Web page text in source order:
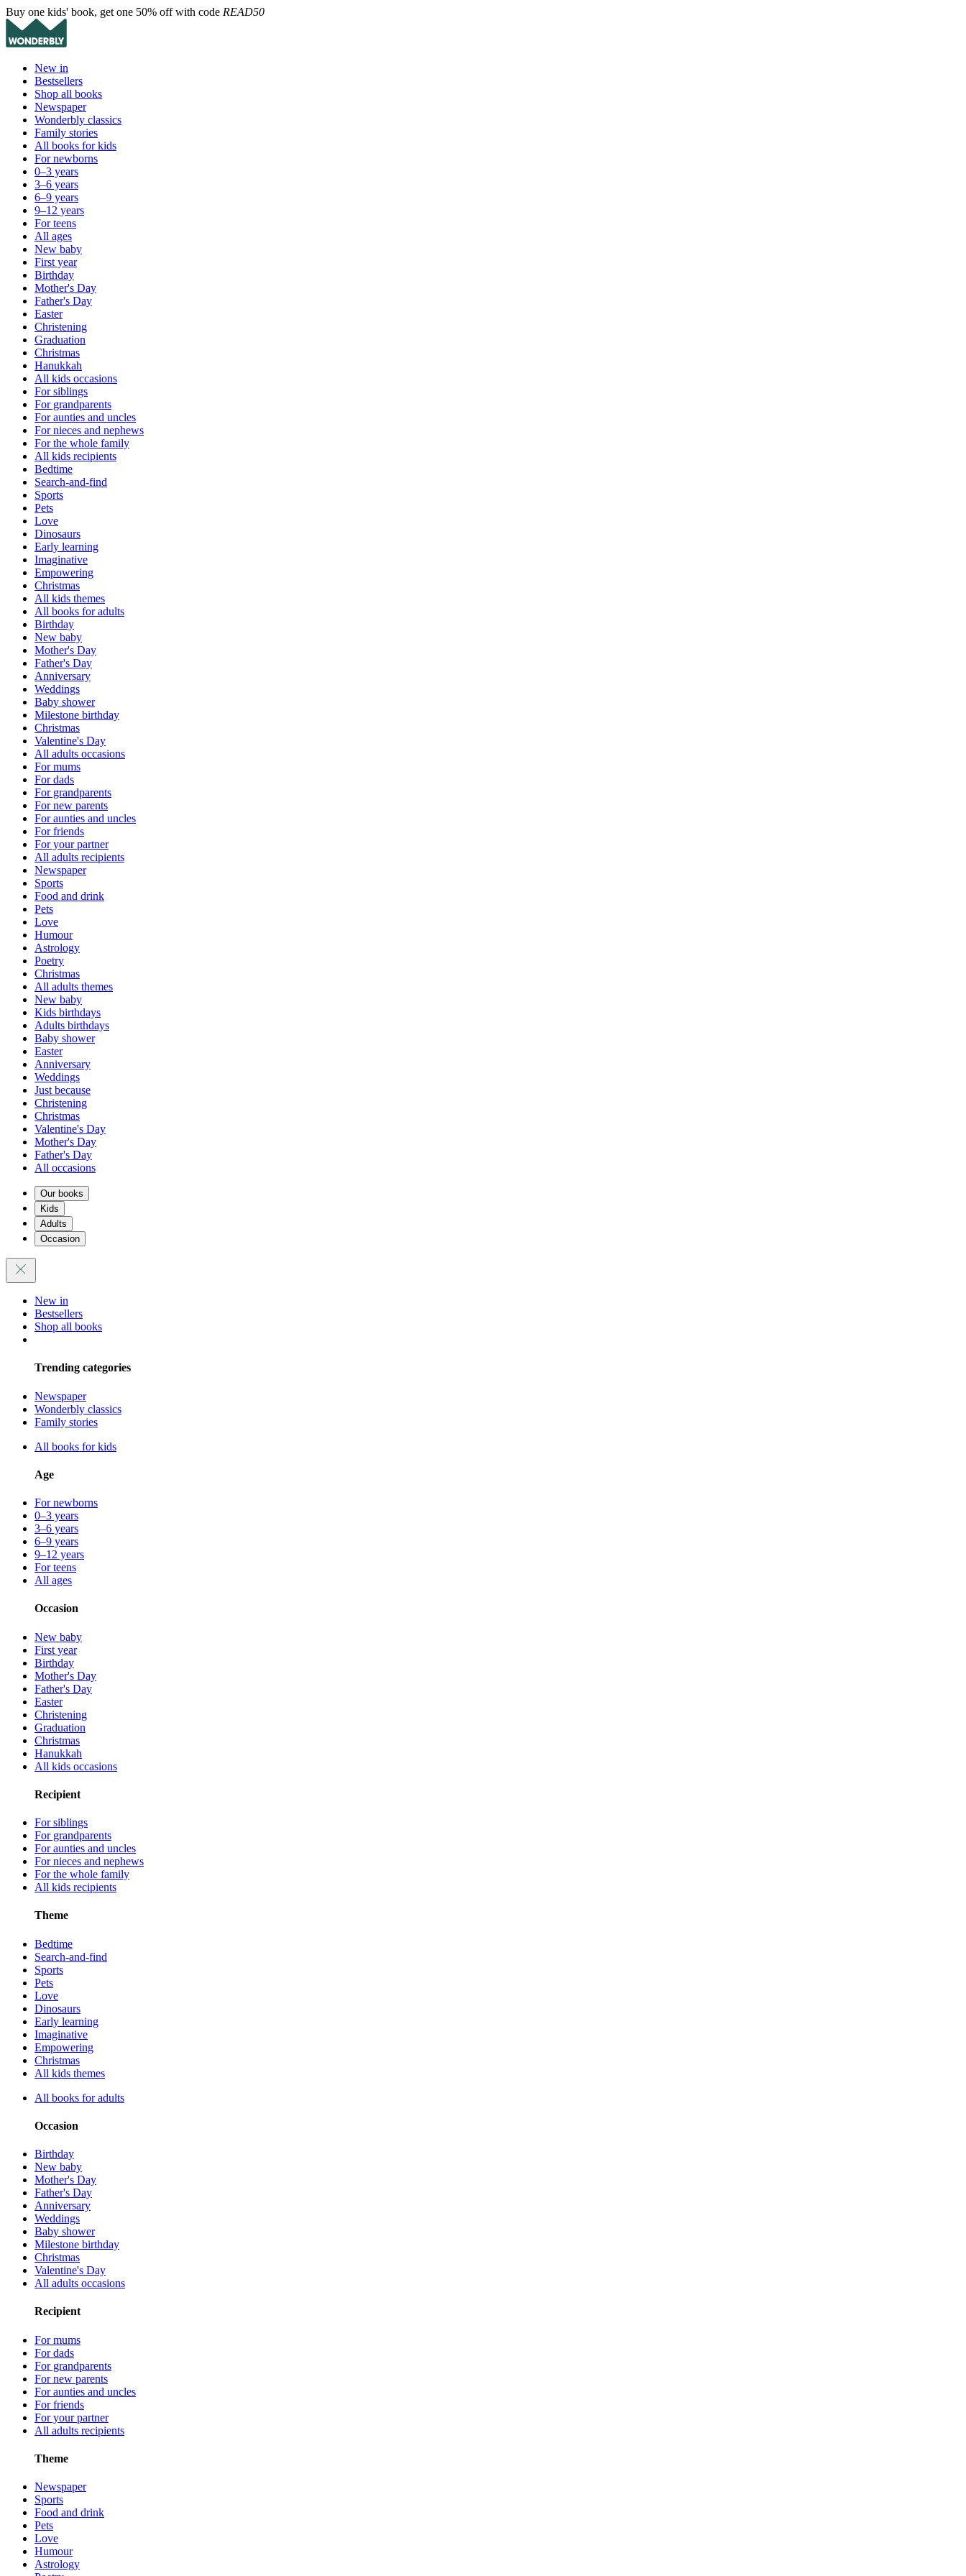
Buy one kids' book, get one 50% off with code READ50
New in
Bestsellers
Shop all books
Newspaper
Wonderbly classics
Family stories
All books for kids
For newborns
0–3 years
3–6 years
6–9 years
9–12 years
For teens
All ages
New baby
First year
Birthday
Mother's Day
Father's Day
Easter
Christening
Graduation
Christmas
Hanukkah
All kids occasions
For siblings
For grandparents
For aunties and uncles
For nieces and nephews
For the whole family
All kids recipients
Bedtime
Search-and-find
Sports
Pets
Love
Dinosaurs
Early learning
Imaginative
Empowering
Christmas
All kids themes
All books for adults
Birthday
New baby
Mother's Day
Father's Day
Anniversary
Weddings
Baby shower
Milestone birthday
Christmas
Valentine's Day
All adults occasions
For mums
For dads
For grandparents
For new parents
For aunties and uncles
For friends
For your partner
All adults recipients
Newspaper
Sports
Food and drink
Pets
Love
Humour
Astrology
Poetry
Christmas
All adults themes
New baby
Kids birthdays
Adults birthdays
Baby shower
Easter
Anniversary
Weddings
Just because
Christening
Christmas
Valentine's Day
Mother's Day
Father's Day
All occasions
Our books
Kids
Adults
Occasion
New in
Bestsellers
Shop all books
Trending categories
Newspaper
Wonderbly classics
Family stories
All books for kids
Age
For newborns
0–3 years
3–6 years
6–9 years
9–12 years
For teens
All ages
Occasion
New baby
First year
Birthday
Mother's Day
Father's Day
Easter
Christening
Graduation
Christmas
Hanukkah
All kids occasions
Recipient
For siblings
For grandparents
For aunties and uncles
For nieces and nephews
For the whole family
All kids recipients
Theme
Bedtime
Search-and-find
Sports
Pets
Love
Dinosaurs
Early learning
Imaginative
Empowering
Christmas
All kids themes
All books for adults
Occasion
Birthday
New baby
Mother's Day
Father's Day
Anniversary
Weddings
Baby shower
Milestone birthday
Christmas
Valentine's Day
All adults occasions
Recipient
For mums
For dads
For grandparents
For new parents
For aunties and uncles
For friends
For your partner
All adults recipients
Theme
Newspaper
Sports
Food and drink
Pets
Love
Humour
Astrology